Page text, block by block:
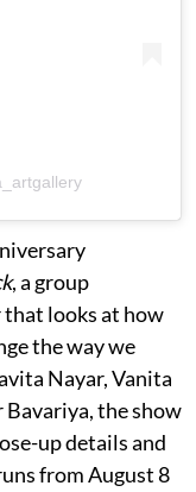
, a group
looks at how
the way we
Nayar, Vanita
Bavariya, the show
up details and
from August 8